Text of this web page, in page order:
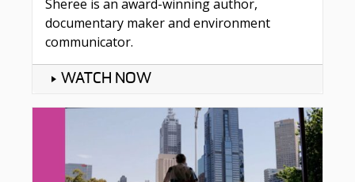
Sheree is an award-winning author,
documentary maker and environment
communicator.
WATCH NOW